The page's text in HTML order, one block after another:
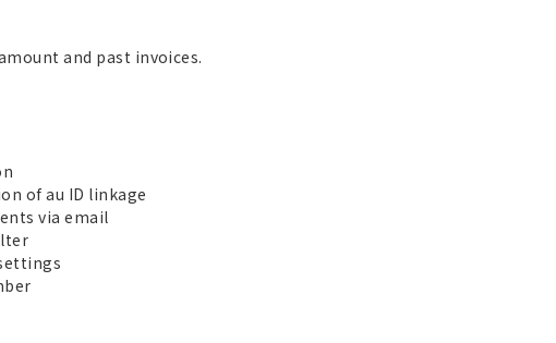
and past invoices.
of au ID linkage
via email